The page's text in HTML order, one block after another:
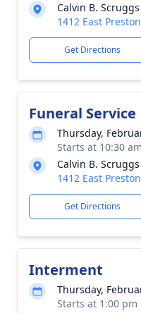
Calvin B.
1412 East
Get Directions
Funeral Service
Thursday,
Starts at 10:30 am
Calvin B.
1412 East
Get Directions
Interment
Thursday,
Starts at 1:00 pm